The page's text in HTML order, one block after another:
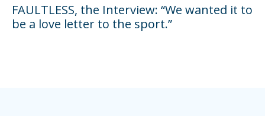
FAULTLESS, the Interview: “We wanted it to
be a love letter to the sport.”